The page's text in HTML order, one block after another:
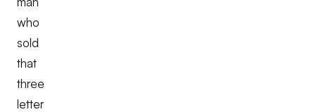
who
sold
that
three
letter